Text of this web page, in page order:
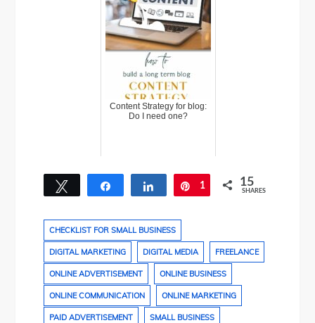
Content Strategy for blog:
Do I need one?
Tweet Share Share Pin
1 15
SHARES
CHECKLIST FOR SMALL BUSINESS
DIGITAL MARKETING DIGITAL MEDIA FREELANCE
ONLINE ADVERTISEMENT ONLINE BUSINESS
ONLINE COMMUNICATION ONLINE MARKETING
PAID ADVERTISEMENT SMALL BUSINESS